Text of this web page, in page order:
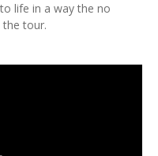
life in a way the no
tour.